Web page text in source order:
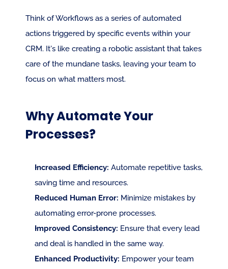
Think of Workflows as a series of automated
actions triggered by specific events within your
CRM. It's like creating a robotic assistant that takes
care of the mundane tasks, leaving your team to
focus on what matters most.
Why Automate Your
Processes?
Increased Efficiency: Automate repetitive tasks,
saving time and resources.
Reduced Human Error: Minimize mistakes by
automating error-prone processes.
Improved Consistency: Ensure that every lead
and deal is handled in the same way.
Enhanced Productivity: Empower your team